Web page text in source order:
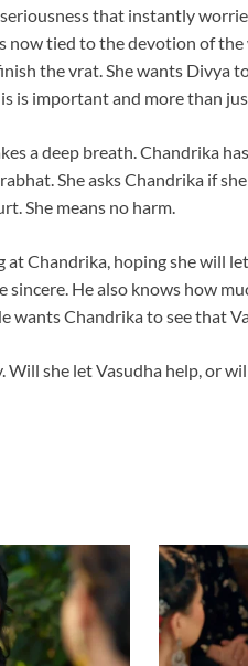
that instantly
now tied to the devotion of the
the vrat. She wants Divya
is important and more than
a deep breath. Chandrika
She asks Chandrika if
She means no harm.
Chandrika, hoping she will
He also knows how
wants Chandrika to see that
she let Vasudha help, or